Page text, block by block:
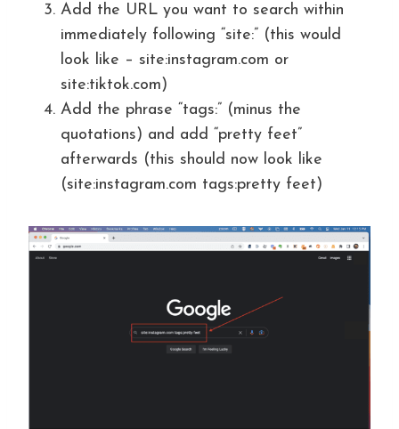
Add the URL you want to search within
immediately following “site:” (this would
look like – site:instagram.com or
site:tiktok.com)
Add the phrase “tags:” (minus the
quotations) and add “pretty feet”
afterwards (this should now look like
(site:instagram.com tags:pretty feet)